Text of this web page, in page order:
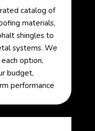
catalog of
materials,
shingles to
systems. We
option,
budget,
performance